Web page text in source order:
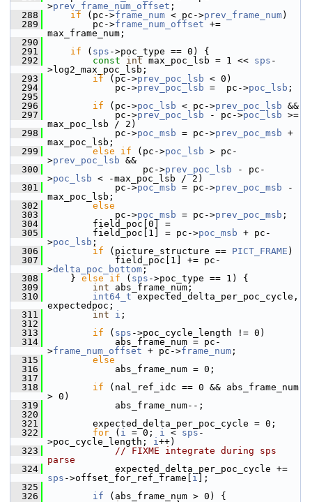
>prev_frame_num_offset ;
  288
if (pc->frame_num < pc->prev_frame_num)
  289
pc->frame_num_offset +=
max_frame_num;
  290
  291
if ( sps ->poc_type == 0) {
  292
const int max_poc_lsb = 1 << sps -
>log2_max_poc_lsb;
  293
if (pc->prev_poc_lsb < 0)
  294
pc->prev_poc_lsb =  pc->poc_lsb ;
  295
  296
if (pc->poc_lsb < pc->prev_poc_lsb &&
  297
pc->prev_poc_lsb - pc->poc_lsb >=
max_poc_lsb / 2)
  298
pc->poc_msb = pc->prev_poc_msb +
max_poc_lsb;
  299
else if (pc->poc_lsb > pc-
>prev_poc_lsb &&
  300
pc->prev_poc_lsb - pc-
>poc_lsb < -max_poc_lsb / 2)
  301
pc->poc_msb = pc->prev_poc_msb -
max_poc_lsb;
  302
else
  303
pc->poc_msb = pc->prev_poc_msb ;
  304
field_poc[0] =
  305
field_poc[1] = pc->poc_msb + pc-
>poc_lsb ;
  306
if (picture_structure == PICT_FRAME )
  307
field_poc[1] += pc-
>delta_poc_bottom ;
  308
} else if ( sps ->poc_type == 1) {
  309
int abs_frame_num;
  310
int64_t expected_delta_per_poc_cycle,
expectedpoc;
  311
int i ;
  312
  313
if ( sps ->poc_cycle_length != 0)
  314
abs_frame_num = pc-
>frame_num_offset + pc->frame_num ;
  315
else
  316
abs_frame_num = 0;
  317
  318
if (nal_ref_idc == 0 && abs_frame_num
> 0)
  319
abs_frame_num--;
  320
  321
expected_delta_per_poc_cycle = 0;
  322
for ( i = 0; i < sps -
>poc_cycle_length; i++)
  323
// FIXME integrate during sps
parse
  324
sps ->offset_for_ref_frame[ i ];
  325
  326
if (abs_frame_num > 0) {